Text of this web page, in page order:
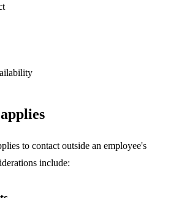
to contact outside an employee's
include: